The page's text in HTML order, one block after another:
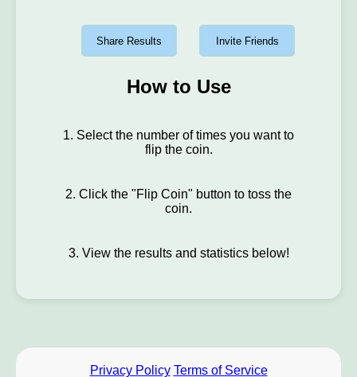
Share Results Invite Friends
How to Use
1. Select the number of times you want to
flip the coin.
2. Click the "Flip Coin" button to toss the
coin.
3. View the results and statistics below!
Privacy Policy Terms of Service